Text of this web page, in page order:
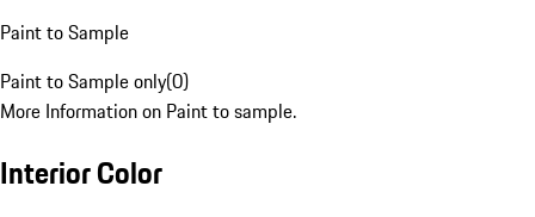
Paint to Sample
Paint to Sample only(0)
More Information on Paint to sample.
Interior Color